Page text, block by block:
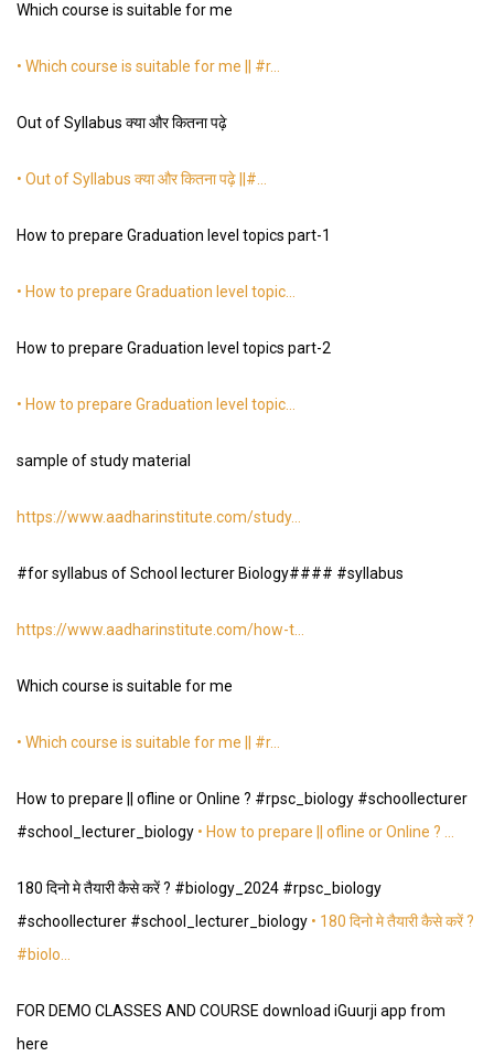
Which course is suitable for me
• Which course is suitable for me || #r…
Out of Syllabus क्या और कितना पढ़े
• Out of Syllabus क्या और कितना पढ़े ||#…
How to prepare Graduation level topics part-1
• How to prepare Graduation level topic…
How to prepare Graduation level topics part-2
• How to prepare Graduation level topic…
sample of study material
https://www.aadharinstitute.com/study…
#for syllabus of School lecturer Biology#### #syllabus
https://www.aadharinstitute.com/how-t…
Which course is suitable for me
• Which course is suitable for me || #r…
How to prepare || ofline or Online ? #rpsc_biology #schoollecturer
#school_lecturer_biology • How to prepare || ofline or Online ? …
180 दिनो मे तैयारी कैसे करें ? #biology_2024 #rpsc_biology
#schoollecturer #school_lecturer_biology • 180 दिनो मे तैयारी कैसे करें ?
#biolo…
FOR DEMO CLASSES AND COURSE download iGuurji app from
here